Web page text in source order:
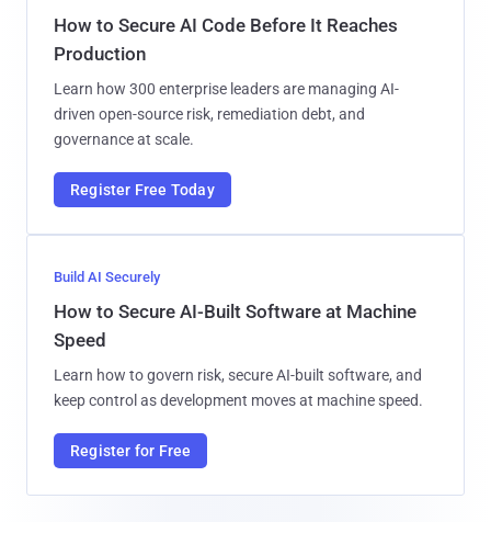
How to Secure AI Code Before It Reaches
Production
Learn how 300 enterprise leaders are managing AI-
driven open-source risk, remediation debt, and
governance at scale.
Register Free Today
Build AI Securely
How to Secure AI-Built Software at Machine
Speed
Learn how to govern risk, secure AI-built software, and
keep control as development moves at machine speed.
Register for Free